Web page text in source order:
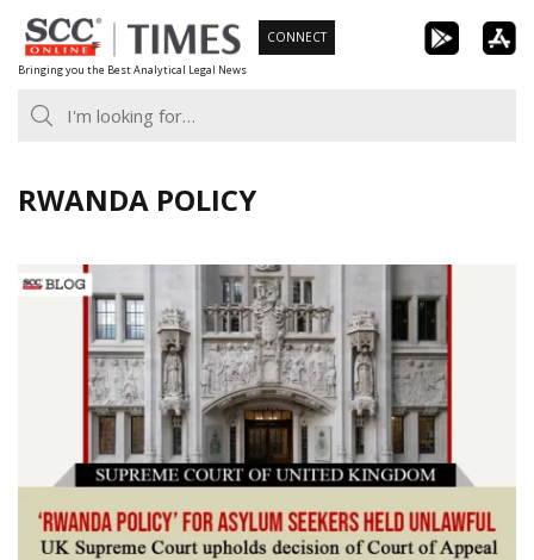
Skip
to
content
Bringing you the Best Analytical Legal News
CONNECT
RWANDA POLICY